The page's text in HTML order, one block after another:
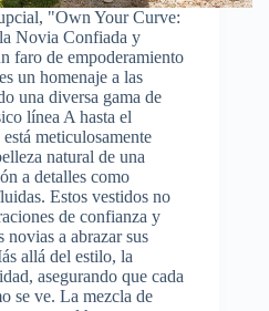
"Own Your Curve:
Novia Confiada y
faro de empoderamiento
un homenaje a las
una diversa gama de
línea A hasta el
meticulosamente
natural de una
a detalles como
Estos vestidos no
de confianza y
a abrazar sus
allá del estilo, la
asegurando que cada
se ve. La mezcla de